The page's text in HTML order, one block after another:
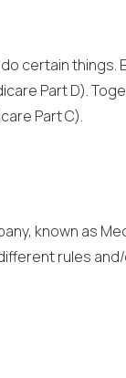
certain things.
Part D).
Part C).
known as
rules